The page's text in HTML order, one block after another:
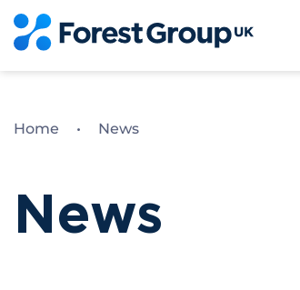
Skip
content
Home • News
News